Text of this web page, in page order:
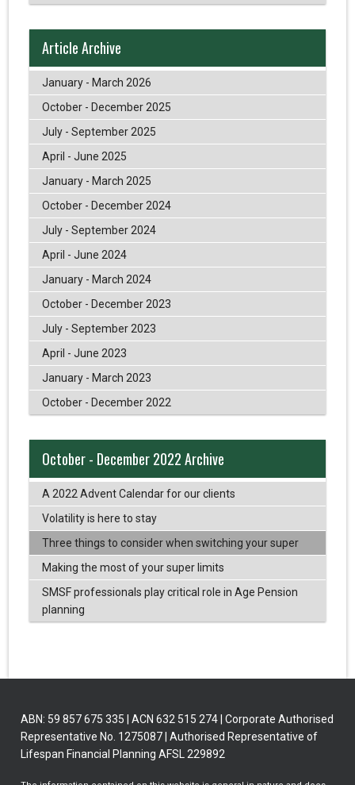
Article Archive
January - March 2026
October - December 2025
July - September 2025
April - June 2025
January - March 2025
October - December 2024
July - September 2024
April - June 2024
January - March 2024
October - December 2023
July - September 2023
April - June 2023
January - March 2023
October - December 2022
October - December 2022 Archive
A 2022 Advent Calendar for our clients
Volatility is here to stay
Three things to consider when switching your super
Making the most of your super limits
SMSF professionals play critical role in Age Pension
planning
ABN: 59 857 675 335 | ACN 632 515 274 | Corporate Authorised
Representative No. 1275087 | Authorised Representative of
Lifespan Financial Planning AFSL 229892